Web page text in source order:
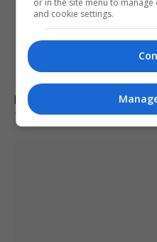
Pentagon revokes Frank
for disclosing classified
or in the site menu to
and cookie settings.